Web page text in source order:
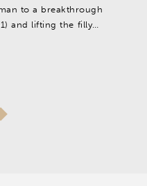
to a breakthrough
and lifting the filly